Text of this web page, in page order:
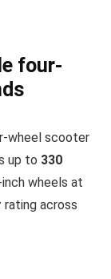
four-
wheel scooter
up to 330
inch wheels at
rating across